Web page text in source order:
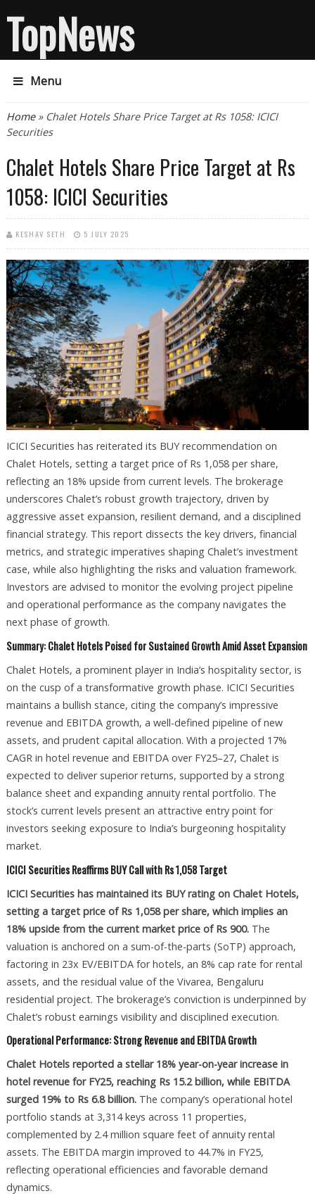
TopNews
Menu
You are here
Home» Chalet Hotels Share Price Target at Rs 1058: ICICI
Securities
Chalet Hotels Share Price Target at Rs
1058: ICICI Securities
KESHAV SETH 5 JULY 2025
ICICI Securities has reiterated its BUY recommendation on
Chalet Hotels, setting a target price of Rs 1,058 per share,
reflecting an 18% upside from current levels. The brokerage
underscores Chalet’s robust growth trajectory, driven by
aggressive asset expansion, resilient demand, and a disciplined
financial strategy. This report dissects the key drivers, financial
metrics, and strategic imperatives shaping Chalet’s investment
case, while also highlighting the risks and valuation framework.
Investors are advised to monitor the evolving project pipeline
and operational performance as the company navigates the
next phase of growth.
Summary: Chalet Hotels Poised for Sustained Growth Amid Asset Expansion
Chalet Hotels, a prominent player in India’s hospitality sector, is
on the cusp of a transformative growth phase. ICICI Securities
maintains a bullish stance, citing the company’s impressive
revenue and EBITDA growth, a well-defined pipeline of new
assets, and prudent capital allocation. With a projected 17%
CAGR in hotel revenue and EBITDA over FY25–27, Chalet is
expected to deliver superior returns, supported by a strong
balance sheet and expanding annuity rental portfolio. The
stock’s current levels present an attractive entry point for
investors seeking exposure to India’s burgeoning hospitality
market.
ICICI Securities Reaffirms BUY Call with Rs 1,058 Target
ICICI Securities has maintained its BUY rating on Chalet Hotels,
setting a target price of Rs 1,058 per share, which implies an
18% upside from the current market price of Rs 900.The
valuation is anchored on a sum-of-the-parts (SoTP) approach,
factoring in 23x EV/EBITDA for hotels, an 8% cap rate for rental
assets, and the residual value of the Vivarea, Bengaluru
residential project. The brokerage’s conviction is underpinned by
Chalet’s robust earnings visibility and disciplined execution.
Operational Performance: Strong Revenue and EBITDA Growth
Chalet Hotels reported a stellar 18% year-on-year increase in
hotel revenue for FY25, reaching Rs 15.2 billion, while EBITDA
surged 19% to Rs 6.8 billion.The company’s operational hotel
portfolio stands at 3,314 keys across 11 properties,
complemented by 2.4 million square feet of annuity rental
assets. The EBITDA margin improved to 44.7% in FY25,
reflecting operational efficiencies and favorable demand
dynamics.